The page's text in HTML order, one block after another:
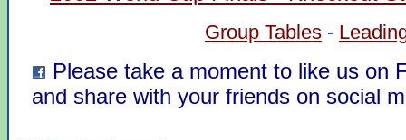
Group Tables -
Please take a moment to like us on
and share with your friends on social